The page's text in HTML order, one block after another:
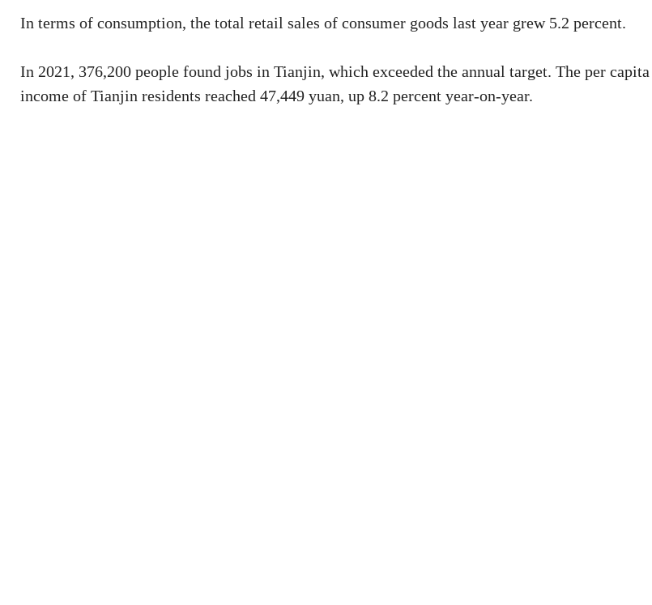
In terms of consumption, the total retail sales of consumer goods last year grew 5.2 percent.
In 2021, 376,200 people found jobs in Tianjin, which exceeded the annual target. The per
income of Tianjin residents reached 47,449 yuan, up 8.2 percent year-on-year.